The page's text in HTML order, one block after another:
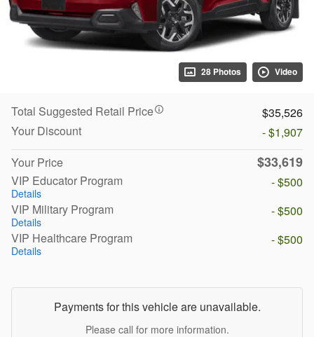
28 Photos Video
Total Suggested Retail Price
$35,526
Your Discount
- $1,907
Your Price
$33,619
VIP Educator Program
Details
- $500
VIP Military Program
Details
- $500
VIP Healthcare Program
Details
- $500
Payments for this vehicle are unavailable.
Please call for more information.